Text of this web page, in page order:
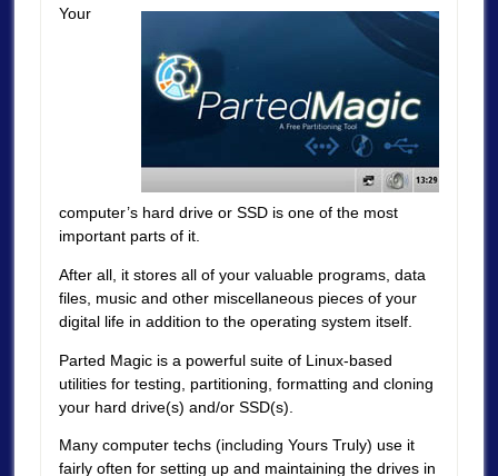
Your
computer’s hard drive or SSD is one of the most
important parts of it.
After all, it stores all of your valuable programs, data
files, music and other miscellaneous pieces of your
digital life in addition to the operating system itself.
Parted Magic is a powerful suite of Linux-based
utilities for testing, partitioning, formatting and cloning
your hard drive(s) and/or SSD(s).
Many computer techs (including Yours Truly) use it
fairly often for setting up and maintaining the drives in